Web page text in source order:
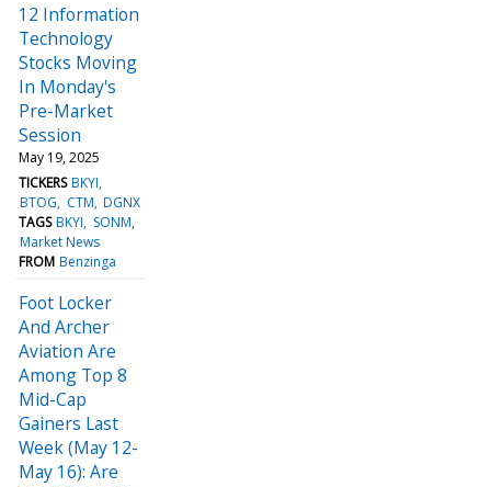
12 Information
Technology
Stocks Moving
In Monday's
Pre-Market
Session
May 19, 2025
TICKERS BKYI
BTOG
CTM DGNX
TAGS BKYI
SONM
Market News
FROM Benzinga
Foot Locker
And Archer
Aviation Are
Among Top 8
Mid-Cap
Gainers Last
Week (May 12-
May 16): Are